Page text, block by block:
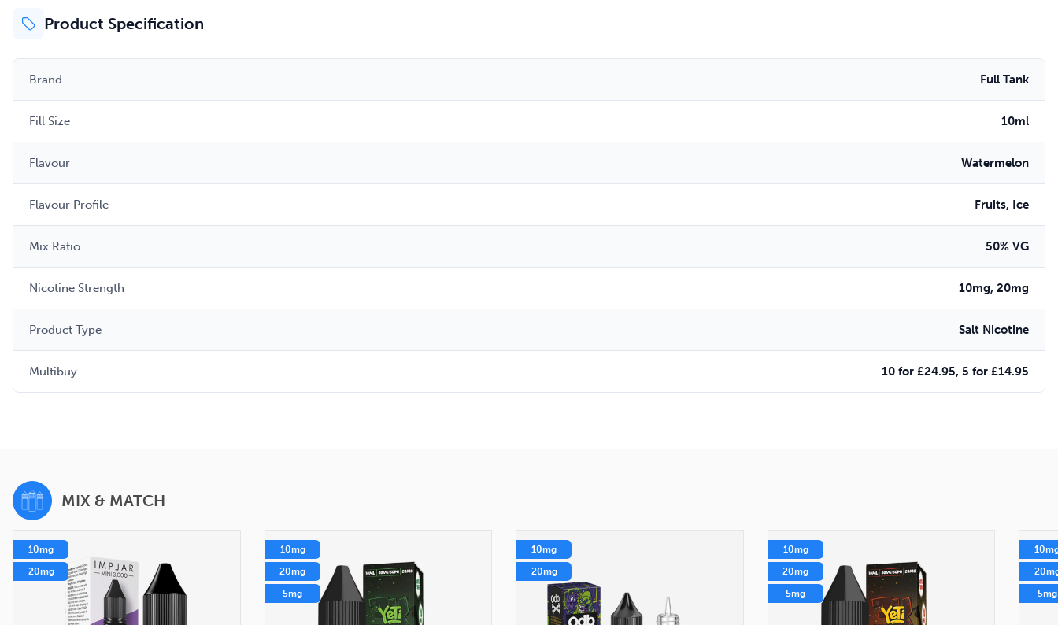
Product Specification
Brand Full Tank
Fill Size 10ml
Flavour Watermelon
Flavour Profile Fruits, Ice
Mix Ratio 50% VG
Nicotine Strength 10mg, 20mg
Product Type Salt Nicotine
Multibuy 10 for £24.95, 5 for £14.95
MIX & MATCH
10mg
20mg
10mg
20mg
5mg
10mg
20mg
10mg
20mg
5mg
5mg